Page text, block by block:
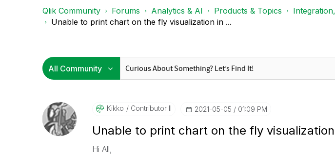
Qlik Community Forums Analytics & AI Products & Topics
Unable to print chart on the fly visualization in ...
Kikko Contributor II ‎2021-05-05 01:09 PM
Unable to print chart on the fly
Hi All,